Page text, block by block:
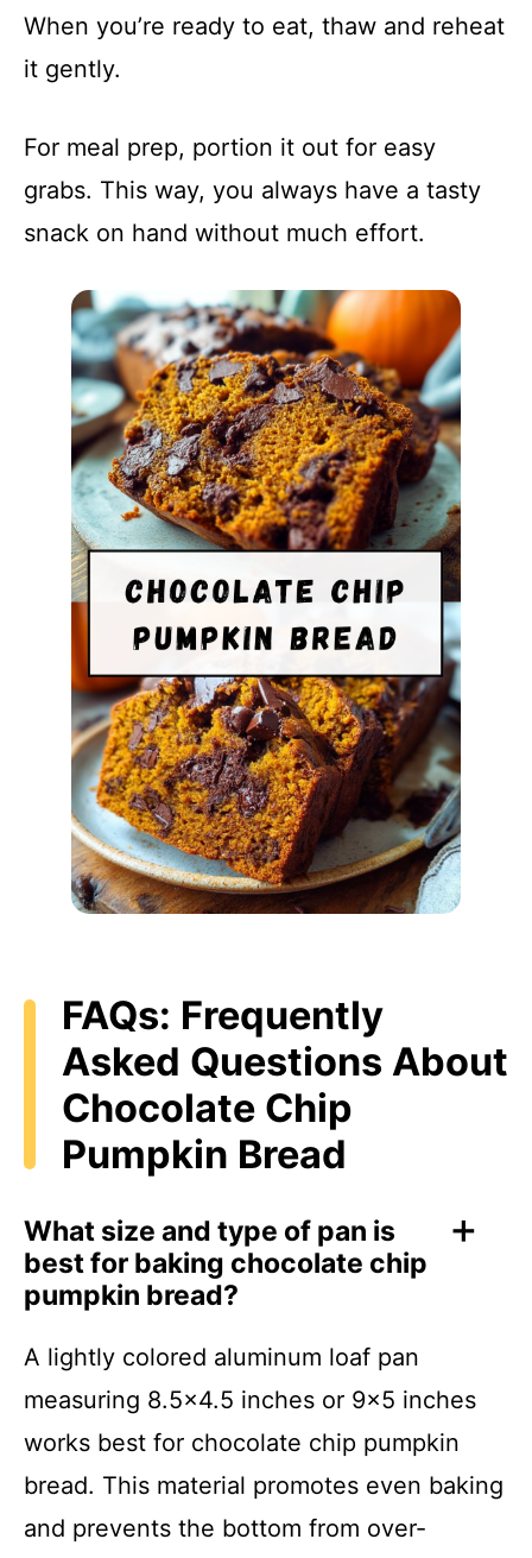
When you’re ready to eat, thaw and reheat
it gently.
For meal prep, portion it out for easy
grabs. This way, you always have a tasty
snack on hand without much effort.
FAQs: Frequently
Asked Questions About
Chocolate Chip
Pumpkin Bread
What size and type of pan is
best for baking chocolate chip
pumpkin bread?
A lightly colored aluminum loaf pan
measuring 8.5×4.5 inches or 9×5 inches
works best for chocolate chip pumpkin
bread. This material promotes even baking
and prevents the bottom from over-